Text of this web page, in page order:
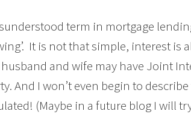
term in mortgage
It is not that simple, interest is
and wife may have Joint
And I won’t even begin to
(Maybe in a future blog I will